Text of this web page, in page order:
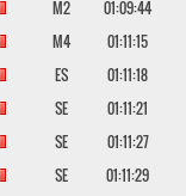
M2
01:09:44
M4
01:11:15
ES
01:11:18
SE
01:11:21
SE
01:11:27
SE
01:11:29